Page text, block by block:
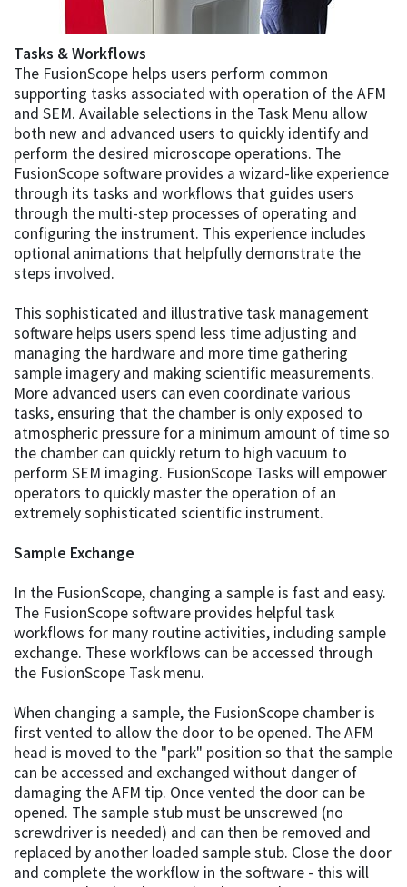
Tasks & Workflows
The FusionScope helps users perform common
supporting tasks associated with operation of the AFM
and SEM. Available selections in the Task Menu allow
both new and advanced users to quickly identify and
perform the desired microscope operations. The
FusionScope software provides a wizard-like experience
through its tasks and workflows that guides users
through the multi-step processes of operating and
configuring the instrument. This experience includes
optional animations that helpfully demonstrate the
steps involved.
This sophisticated and illustrative task management
software helps users spend less time adjusting and
managing the hardware and more time gathering
sample imagery and making scientific measurements.
More advanced users can even coordinate various
tasks, ensuring that the chamber is only exposed to
atmospheric pressure for a minimum amount of time so
the chamber can quickly return to high vacuum to
perform SEM imaging. FusionScope Tasks will empower
operators to quickly master the operation of an
extremely sophisticated scientific instrument.
Sample Exchange
In the FusionScope, changing a sample is fast and easy.
The FusionScope software provides helpful task
workflows for many routine activities, including sample
exchange. These workflows can be accessed through
the FusionScope Task menu.
When changing a sample, the FusionScope chamber is
first vented to allow the door to be opened. The AFM
head is moved to the "park" position so that the sample
can be accessed and exchanged without danger of
damaging the AFM tip. Once vented the door can be
opened. The sample stub must be unscrewed (no
screwdriver is needed) and can then be removed and
replaced by another loaded sample stub. Close the door
and complete the workflow in the software - this will